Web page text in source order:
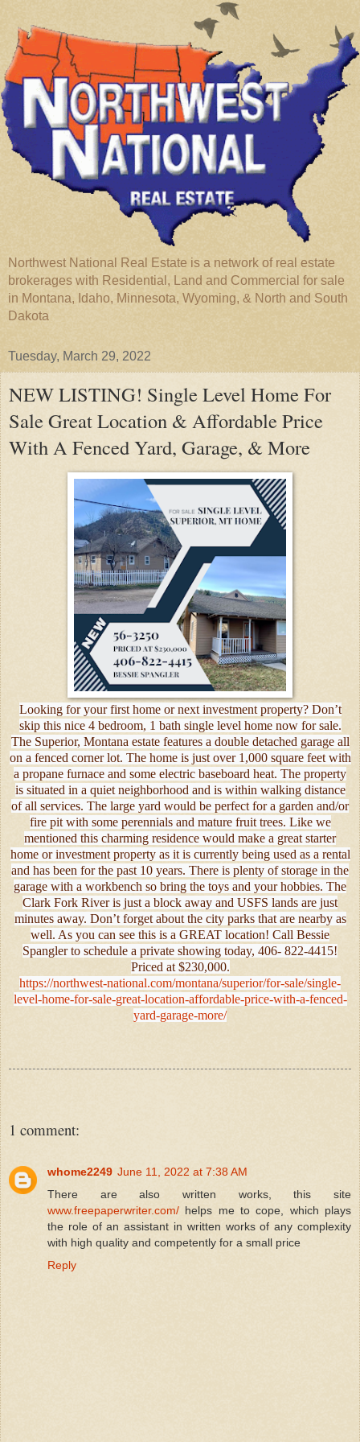
Northwest National Real Estate is a network of real estate
brokerages with Residential, Land and Commercial for sale
in Montana, Idaho, Minnesota, Wyoming, & North and South
Dakota
Tuesday, March 29, 2022
NEW LISTING! Single Level Home For
Sale Great Location & Affordable Price
With A Fenced Yard, Garage, & More
Looking for your first home or next investment property? Don’t
skip this nice 4 bedroom, 1 bath single level home now for sale.
The Superior, Montana estate features a double detached garage all
on a fenced corner lot. The home is just over 1,000 square feet with
a propane furnace and some electric baseboard heat. The property
is situated in a quiet neighborhood and is within walking distance
of all services. The large yard would be perfect for a garden and/or
fire pit with some perennials and mature fruit trees. Like we
mentioned this charming residence would make a great starter
home or investment property as it is currently being used as a rental
and has been for the past 10 years. There is plenty of storage in the
garage with a workbench so bring the toys and your hobbies. The
Clark Fork River is just a block away and USFS lands are just
minutes away. Don’t forget about the city parks that are nearby as
well. As you can see this is a GREAT location! Call Bessie
Spangler to schedule a private showing today, 406- 822-4415!
Priced at $230,000.
https://northwest-national.com/montana/superior/for-sale/single-
level-home-for-sale-great-location-affordable-price-with-a-fenced-
yard-garage-more/
1 comment:
whome2249 June 11, 2022 at 7:38 AM
There are also written works, this site
www.freepaperwriter.com/ helps me to cope, which plays
the role of an assistant in written works of any complexity
with high quality and competently for a small price
Reply